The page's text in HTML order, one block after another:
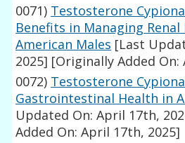
0071) Testosterone
Benefits in Managing
American Males [Last
2025] [Originally Added On:
0072) Testosterone
Gastrointestinal Health in
Updated On: April 17th,
Added On: April 17th, 2025]